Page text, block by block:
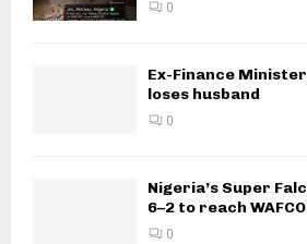
0
Ex-Finance
loses husband
0
Nigeria’s Super
6–2 to reach
0